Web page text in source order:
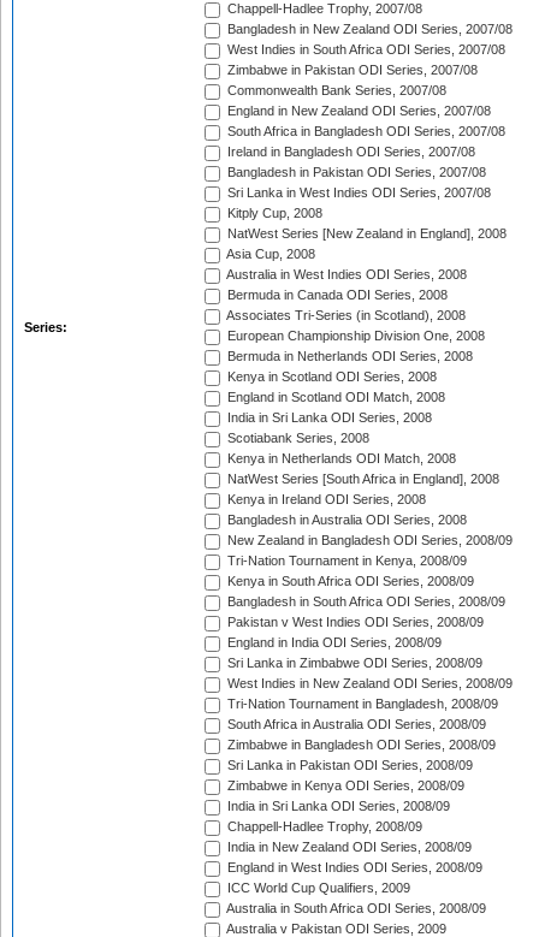
Series:
Chappell-Hadlee Trophy, 2007/08
Bangladesh in New Zealand ODI Series, 2007/08
West Indies in South Africa ODI Series, 2007/08
Zimbabwe in Pakistan ODI Series, 2007/08
Commonwealth Bank Series, 2007/08
England in New Zealand ODI Series, 2007/08
South Africa in Bangladesh ODI Series, 2007/08
Ireland in Bangladesh ODI Series, 2007/08
Bangladesh in Pakistan ODI Series, 2007/08
Sri Lanka in West Indies ODI Series, 2007/08
Kitply Cup, 2008
NatWest Series [New Zealand in England], 2008
Asia Cup, 2008
Australia in West Indies ODI Series, 2008
Bermuda in Canada ODI Series, 2008
Associates Tri-Series (in Scotland), 2008
European Championship Division One, 2008
Bermuda in Netherlands ODI Series, 2008
Kenya in Scotland ODI Series, 2008
England in Scotland ODI Match, 2008
India in Sri Lanka ODI Series, 2008
Scotiabank Series, 2008
Kenya in Netherlands ODI Match, 2008
NatWest Series [South Africa in England], 2008
Kenya in Ireland ODI Series, 2008
Bangladesh in Australia ODI Series, 2008
New Zealand in Bangladesh ODI Series, 2008/09
Tri-Nation Tournament in Kenya, 2008/09
Kenya in South Africa ODI Series, 2008/09
Bangladesh in South Africa ODI Series, 2008/09
Pakistan v West Indies ODI Series, 2008/09
England in India ODI Series, 2008/09
Sri Lanka in Zimbabwe ODI Series, 2008/09
West Indies in New Zealand ODI Series, 2008/09
Tri-Nation Tournament in Bangladesh, 2008/09
South Africa in Australia ODI Series, 2008/09
Zimbabwe in Bangladesh ODI Series, 2008/09
Sri Lanka in Pakistan ODI Series, 2008/09
Zimbabwe in Kenya ODI Series, 2008/09
India in Sri Lanka ODI Series, 2008/09
Chappell-Hadlee Trophy, 2008/09
India in New Zealand ODI Series, 2008/09
England in West Indies ODI Series, 2008/09
ICC World Cup Qualifiers, 2009
Australia in South Africa ODI Series, 2008/09
Australia v Pakistan ODI Series, 2009